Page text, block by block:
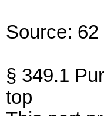
Source:
§ 349.1
top